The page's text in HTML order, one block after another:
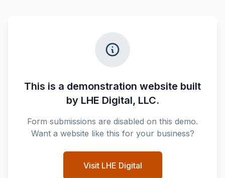
This is a demonstration website built
by LHE Digital, LLC.
Form submissions are disabled on this demo.
Want a website like this for your business?
Visit LHE Digital